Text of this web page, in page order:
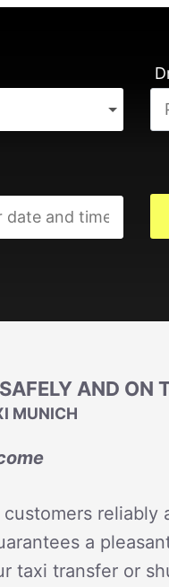
AND ON
MUNICH
reliably
a
taxi transfer or